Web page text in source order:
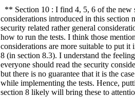
** Section 10 : I find 4, 5, 6 of the new
considerations introduced in this section
security related rather general
how to run the tests. I think those
considerations are more suitable to put it
8 (in section 8.3). I understand the
everyone should read the security
but there is no guarantee that it is the
while implementing the tests. Hence,
section 8 likely will bring these to